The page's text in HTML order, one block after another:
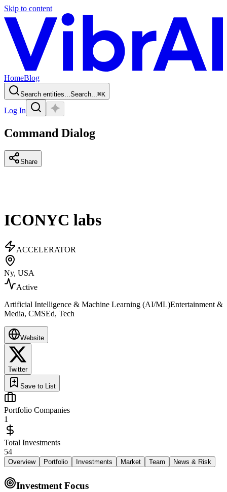
Skip to content
HomeBlog
Search entities...Search...⌘K
Log In
Command Dialog
Share
ICONYC labs
ACCELERATOR
Ny, USA
Active
Artificial Intelligence & Machine Learning (AI/ML)Entertainment &
Media, CMSEd, Tech
Website
Twitter
Save to List
Portfolio Companies
1
Total Investments
54
Overview Portfolio Investments Market Team News & Risk
Investment Focus